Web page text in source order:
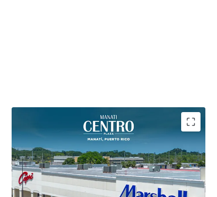
PRIME MAIN & MAIN POSITIONING- at the
intersection of PR-2 and PR-149, Manatí’s primary
east-west and north-south corridors, with over
1,250 SF of prominent frontage